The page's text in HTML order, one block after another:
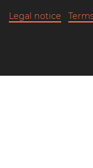
Art classics
Legal notice